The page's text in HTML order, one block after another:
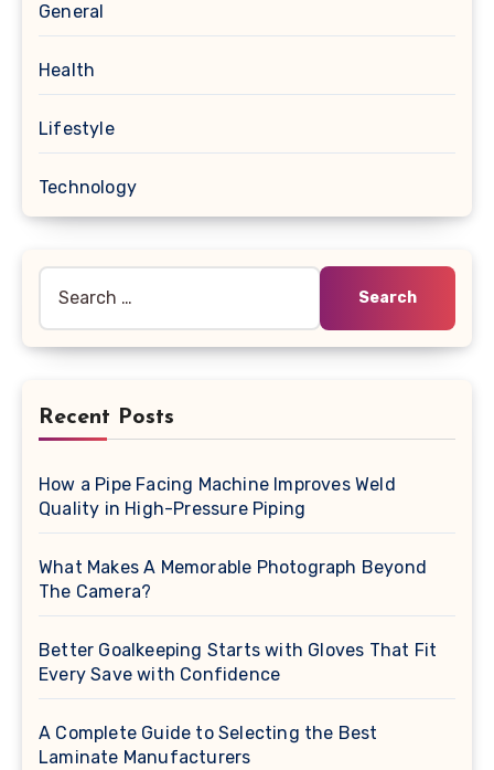
General
Health
Lifestyle
Technology
Recent Posts
How a Pipe Facing Machine Improves Weld
Quality in High-Pressure Piping
What Makes A Memorable Photograph Beyond
The Camera?
Better Goalkeeping Starts with Gloves That Fit
Every Save with Confidence
A Complete Guide to Selecting the Best
Laminate Manufacturers